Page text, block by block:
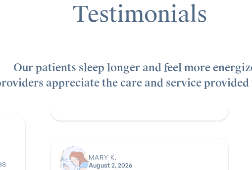
Testimonials
Our patients sleep longer and feel more
appreciate the care and service
MARY K.
August 2, 2026